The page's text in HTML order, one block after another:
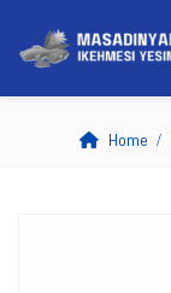
Home